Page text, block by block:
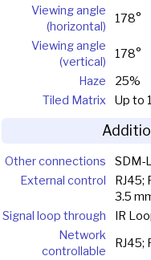
Viewing angle
(horizontal)
178°
Viewing angle
(vertical)
178°
Haze
25%
Tiled Matrix
Up to
Other connections
SDM-
External control
RJ45;
3.5
Signal loop through
IR
Network
controllable
RJ45;